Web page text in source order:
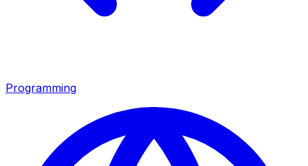
Programming